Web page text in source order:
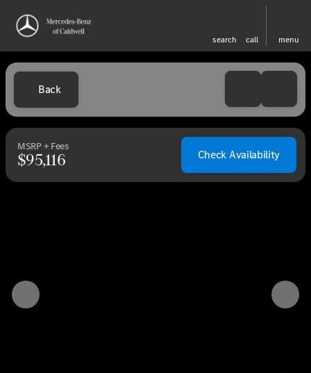
search call menu
Back
MSRP + Fees
$95,116 Check Availability